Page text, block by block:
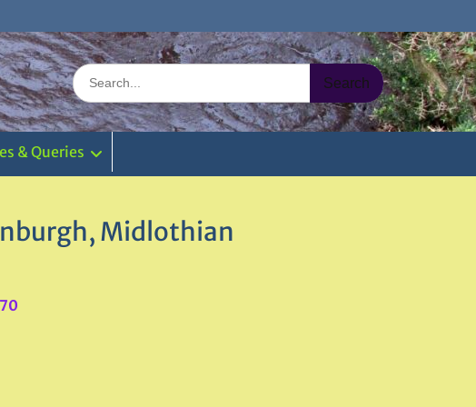
Search
for:
& Queries
Midlothian